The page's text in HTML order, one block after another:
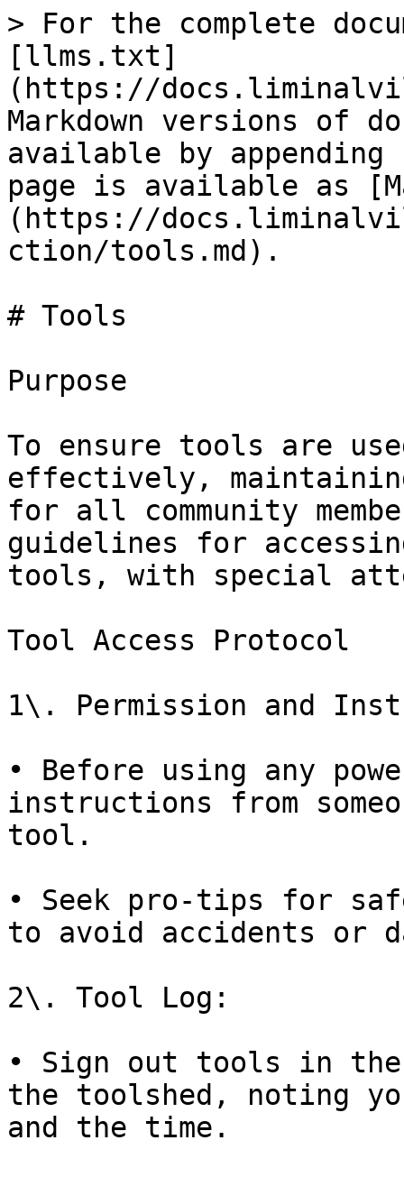
> For the complete
[llms.txt]
(https://
Markdown versions of
available by
page is available as
(https://
ction/tools.md).
# Tools
Purpose
To ensure tools are
effectively,
for all community
guidelines for
tools, with special
Tool Access Protocol
1\. Permission and
• Before using any
instructions from
tool.
• Seek pro-tips for
to avoid accidents or
2\. Tool Log:
• Sign out tools in
the toolshed, noting
and the time.